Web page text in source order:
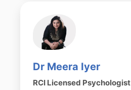
Dr Meera Iyer
RCI Licensed Psychologist